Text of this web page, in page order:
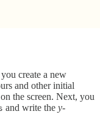
create a new
and other initial
the screen. Next, you
and write the y-